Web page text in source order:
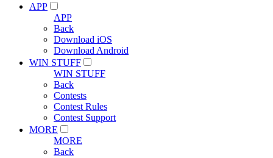
APP
APP
Back
Download iOS
Download Android
WIN STUFF
WIN STUFF
Back
Contests
Contest Rules
Contest Support
MORE
MORE
Back